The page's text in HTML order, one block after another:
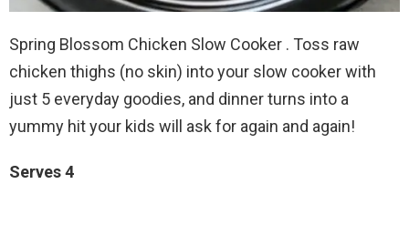
Spring Blossom Chicken Slow Cooker . Toss raw
chicken thighs (no skin) into your slow cooker with
just 5 everyday goodies, and dinner turns into a
yummy hit your kids will ask for again and again!
Serves 4